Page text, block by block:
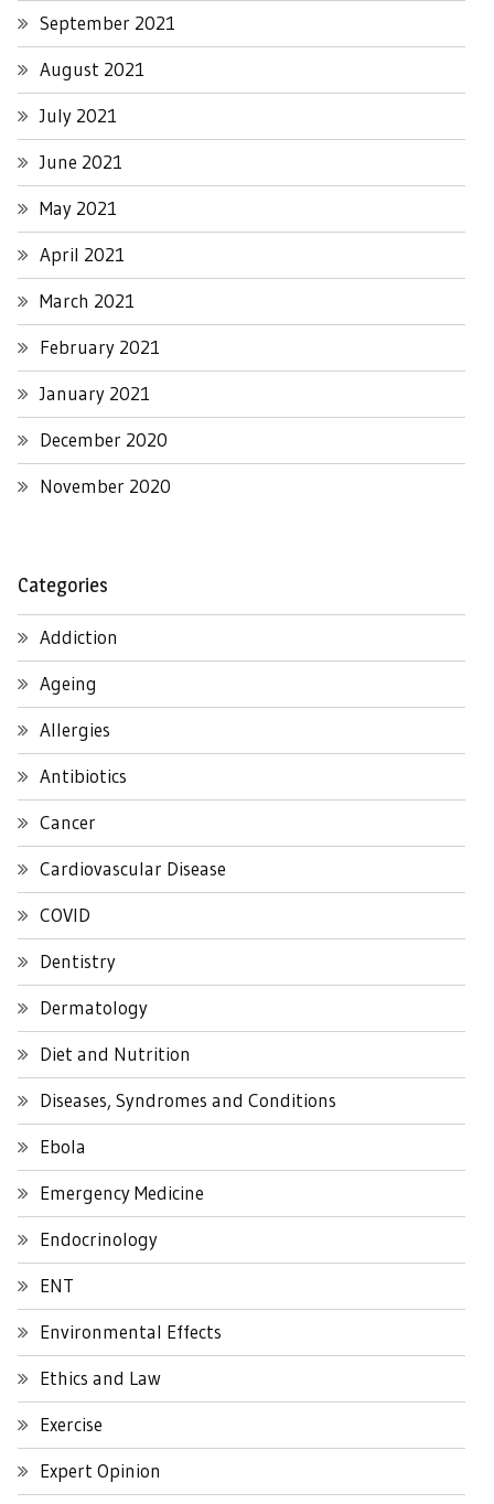
September 2021
August 2021
July 2021
June 2021
May 2021
April 2021
March 2021
February 2021
January 2021
December 2020
November 2020
Categories
Addiction
Ageing
Allergies
Antibiotics
Cancer
Cardiovascular Disease
COVID
Dentistry
Dermatology
Diet and Nutrition
Diseases, Syndromes and Conditions
Ebola
Emergency Medicine
Endocrinology
ENT
Environmental Effects
Ethics and Law
Exercise
Expert Opinion